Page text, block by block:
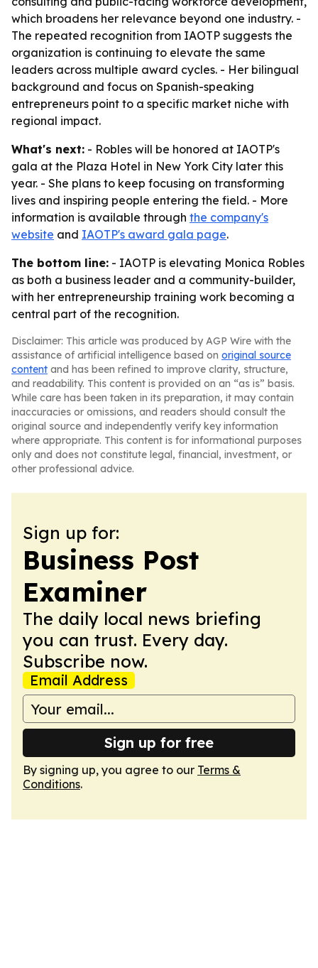
which broadens her relevance beyond one industry. -
The repeated recognition from IAOTP suggests the
organization is continuing to elevate the same
leaders across multiple award cycles. - Her bilingual
background and focus on Spanish-speaking
entrepreneurs point to a specific market niche with
regional impact.
What's next: - Robles will be honored at IAOTP's
gala at the Plaza Hotel in New York City later this
year. - She plans to keep focusing on transforming
lives and inspiring people entering the field. - More
information is available through the company's
website and IAOTP's award gala page.
The bottom line: - IAOTP is elevating Monica Robles
as both a business leader and a community-builder,
with her entrepreneurship training work becoming a
central part of the recognition.
Disclaimer: This article was produced by AGP Wire with the
assistance of artificial intelligence based on original source
content and has been refined to improve clarity, structure,
and readability. This content is provided on an “as is” basis.
While care has been taken in its preparation, it may contain
inaccuracies or omissions, and readers should consult the
original source and independently verify key information
where appropriate. This content is for informational purposes
only and does not constitute legal, financial, investment, or
other professional advice.
Sign up for:
Business Post
Examiner
The daily local news briefing
you can trust. Every day.
Subscribe now.
Email Address
Sign up for free
By signing up, you agree to our Terms &
Conditions.